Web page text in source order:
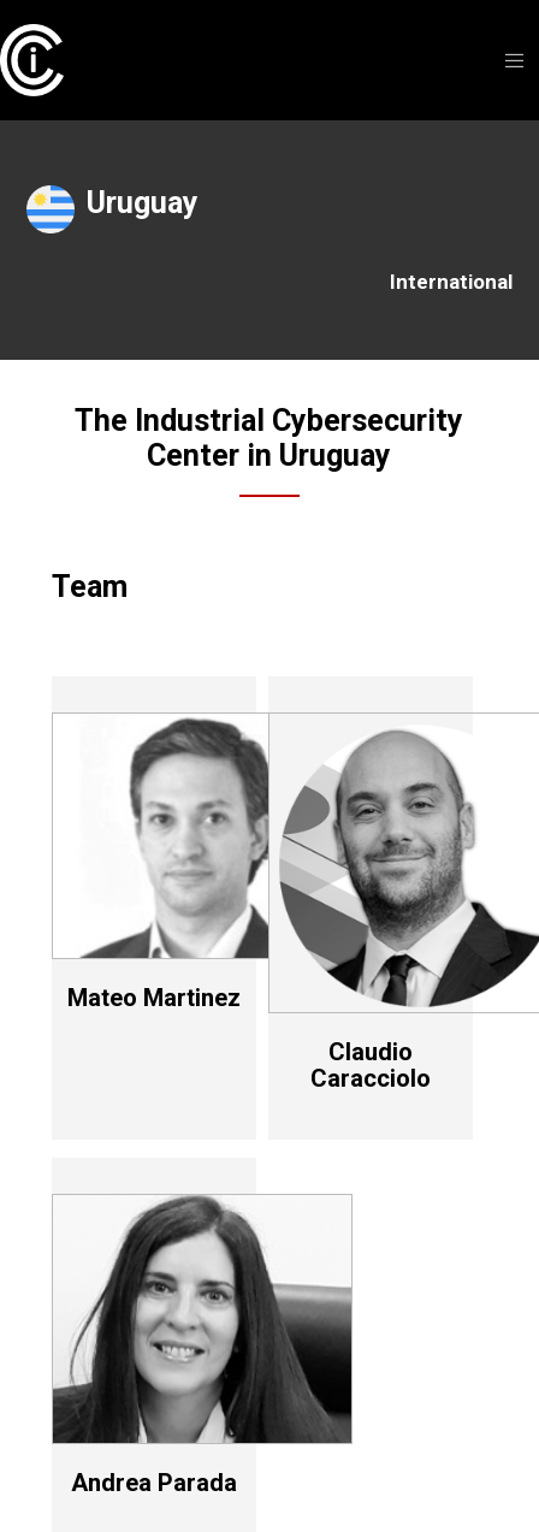
Uruguay
International
The Industrial Cybersecurity
Center in Uruguay
Team
Mateo Martinez
Claudio
Caracciolo
Andrea Parada